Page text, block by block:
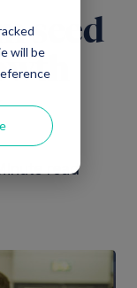
will be
seed
read